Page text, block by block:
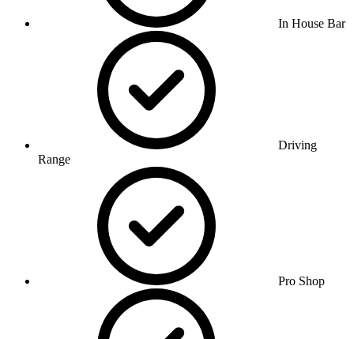
In House Bar
Driving
Range
Pro Shop